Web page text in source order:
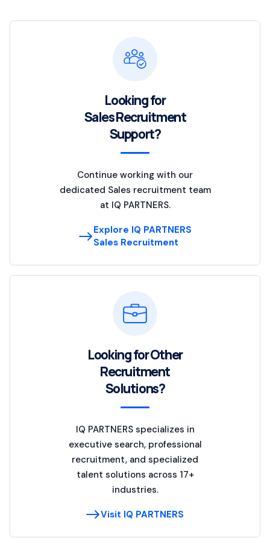
Looking for
Sales Recruitment
Support?
Continue working with our
dedicated Sales recruitment team
at IQ PARTNERS.
Explore IQ PARTNERS
Sales Recruitment
Looking for Other
Recruitment
Solutions?
IQ PARTNERS specializes in
executive search, professional
recruitment, and specialized
talent solutions across 17+
industries.
Visit IQ PARTNERS